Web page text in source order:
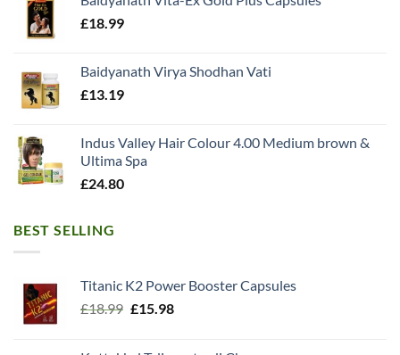
£18.99
Baidyanath Virya Shodhan Vati
£13.19
Indus Valley Hair Colour 4.00 Medium brown &
Ultima Spa
£24.80
BEST SELLING
Titanic K2 Power Booster Capsules
£18.99 Original
£15.98Current